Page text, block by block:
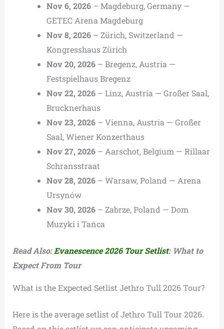
Nov 6, 2026– Magdeburg, Germany —
GETEC Arena Magdeburg
Nov 8, 2026– Zürich, Switzerland —
Kongresshaus Zürich
Nov 20, 2026– Bregenz, Austria —
Festspielhaus Bregenz
Nov 22, 2026– Linz, Austria — Großer Saal,
Brucknerhaus
Nov 23, 2026– Vienna, Austria — Großer
Saal, Wiener Konzerthaus
Nov 27, 2026– Aarschot, Belgium — Rillaar
Schransstraat
Nov 28, 2026– Warsaw, Poland — Arena
Ursynów
Nov 30, 2026– Zabrze, Poland — Dom
Muzyki i Tańca
Read Also:Evanescence 2026 Tour Setlist: What to
Expect From Tour
What is the Expected Setlist Jethro Tull 2026 Tour?
Here is the average setlist of Jethro Tull Tour 2026.